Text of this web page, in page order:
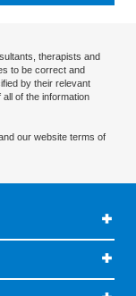
therapists and
to be correct and
by their relevant
of the information
our website terms of